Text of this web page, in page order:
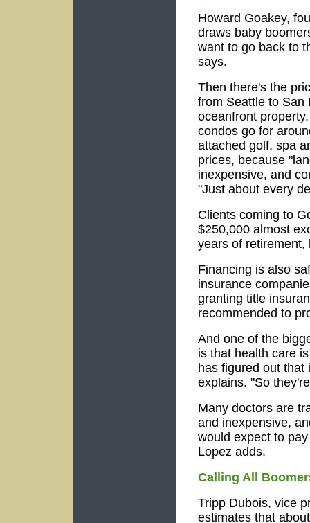
Howard Goakey,
draws baby
want to go back to
says.
Then there's the
from Seattle to San
oceanfront
condos go for
attached golf, spa
prices, because
inexpensive, and
"Just about every
Clients coming to
$250,000 almost
years of retirement,
Financing is also
insurance
granting title
recommended to
And one of the
is that health care
has figured out that
explains. "So
Many doctors are
and inexpensive,
would expect to
Lopez adds.
Calling All
Tripp Dubois, vice
estimates that